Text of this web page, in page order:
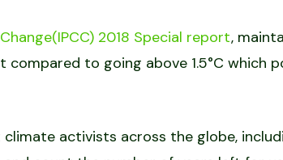
2018 Special report,
to going above 1.5°C which
activists across the globe,